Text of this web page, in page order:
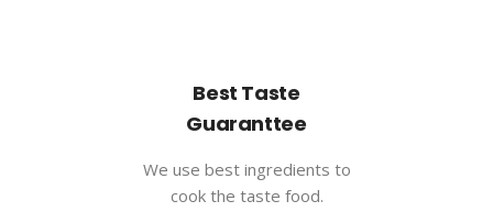
Best Taste
Guaranttee
We use best ingredients to
cook the taste food.